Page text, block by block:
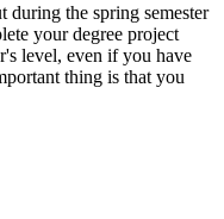
during the spring semester
your degree project
level, even if you have
thing is that you